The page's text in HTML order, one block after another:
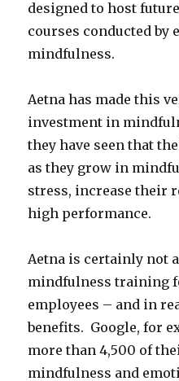
designed to host
courses conducted by
mindfulness.
Aetna has made this
investment in
they have seen that
as they grow in
stress, increase their
high performance.
Aetna is certainly not
mindfulness training
employees – and in
benefits. Google, for
more than 4,500 of
mindfulness and